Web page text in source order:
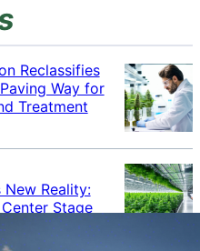
Reclassifies
Way for
Treatment
New Reality:
Stage